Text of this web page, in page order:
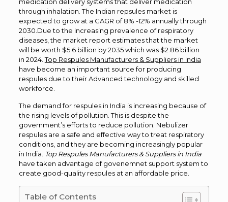
through inhalation. The Indian repsules market is
expected to grow at a CAGR of 8% -12% annually through
2030. Due to the increasing prevalence of respiratory
diseases, the market report estimates that the market
will be worth $5.6 billion by 2035 which was $2.86 billion
in 2024.Top Respules Manufacturers & Suppliers in India
have become an important source for producing
respules due to their Advanced technology and skilled
workforce.
The demand for respules in India is increasing because of
the rising levels of pollution. This is despite the
government’s efforts to reduce pollution. Nebulizer
respules are a safe and effective way to treat respiratory
conditions, and they are becoming increasingly popular
in India. Top Respules Manufacturers & Suppliers in India
have taken advantage of govenemnet support system to
create good-quality respules at an affordable price.
Table of Contents